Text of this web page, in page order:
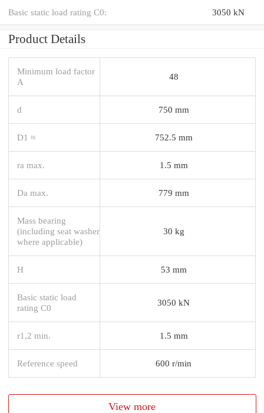
Basic static load rating C0: 3050 kN
Product Details
Minimum load factor
A
48
d 750 mm
D1 ≈ 752.5 mm
ra max. 1.5 mm
Da max. 779 mm
Mass bearing
(including seat washer
where applicable)
30 kg
H 53 mm
Basic static load
rating C0
3050 kN
r1,2 min. 1.5 mm
Reference speed 600 r/min
View more